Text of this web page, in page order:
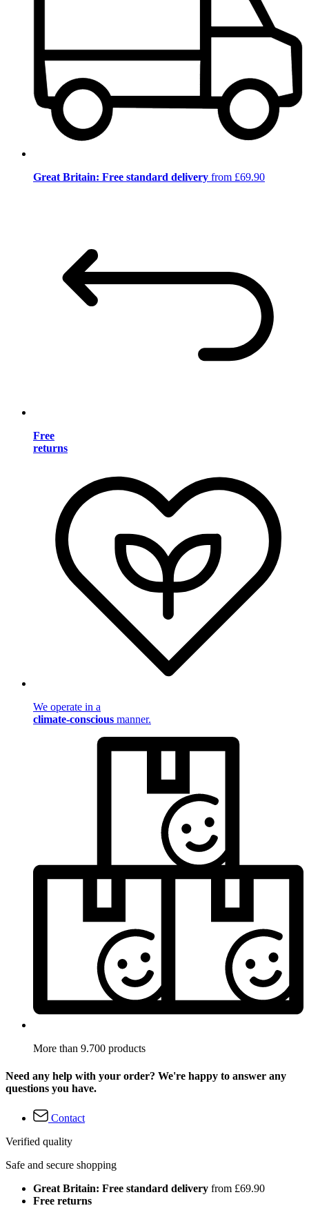
Great Britain: Free standard delivery from £69.90
Free
returns
We operate in a
climate-conscious manner.
More than 9.700 products
Need any help with your order? We're happy to answer any
questions you have.
Contact
Verified quality
Safe and secure shopping
Great Britain: Free standard delivery from £69.90
Free returns